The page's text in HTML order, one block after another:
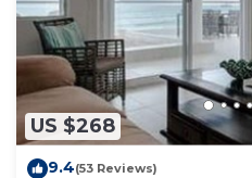
US $268
9.4(53 Reviews)